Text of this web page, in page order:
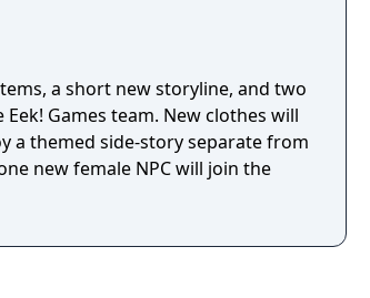
a short new storyline, and two
Games team. New clothes will
a themed side-story separate from
new female NPC will join the